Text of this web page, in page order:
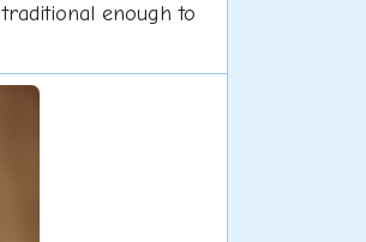
enough to